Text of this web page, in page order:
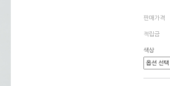
판매가격
적립금
색상